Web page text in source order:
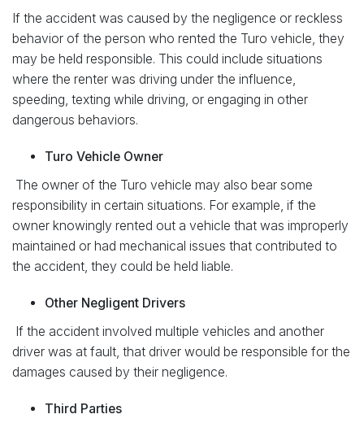
If the accident was caused by the negligence or reckless
behavior of the person who rented the Turo vehicle, they
may be held responsible. This could include situations
where the renter was driving under the influence,
speeding, texting while driving, or engaging in other
dangerous behaviors.
Turo Vehicle Owner
The owner of the Turo vehicle may also bear some
responsibility in certain situations. For example, if the
owner knowingly rented out a vehicle that was improperly
maintained or had mechanical issues that contributed to
the accident, they could be held liable.
Other Negligent Drivers
If the accident involved multiple vehicles and another
driver was at fault, that driver would be responsible for the
damages caused by their negligence.
Third Parties